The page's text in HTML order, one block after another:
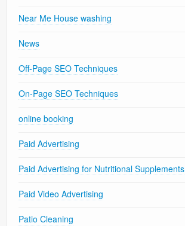
Near Me House washing
News
Off-Page SEO Techniques
On-Page SEO Techniques
online booking
Paid Advertising
Paid Advertising for Nutritional Supplements
Paid Video Advertising
Patio Cleaning